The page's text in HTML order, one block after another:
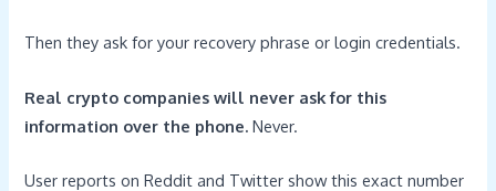
Then they ask for your recovery phrase or login credentials.
Real crypto companies will never ask for this
information over the phone. Never.
User reports on Reddit and Twitter show this exact number